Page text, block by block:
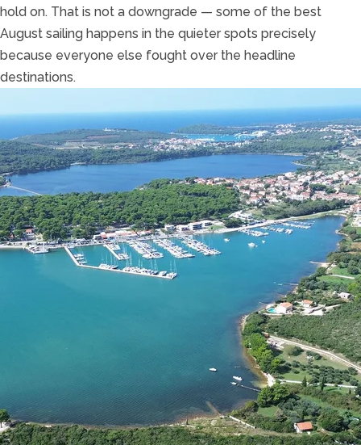
hold on. That is not a downgrade — some of the best
August sailing happens in the quieter spots precisely
because everyone else fought over the headline
destinations.